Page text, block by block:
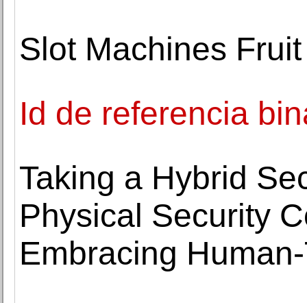
Slot Machines
Id de referencia
Taking a Hybrid
Physical Security
Embracing